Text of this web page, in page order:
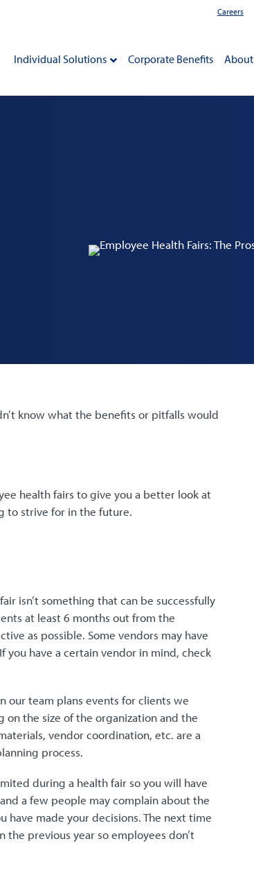
Careers
Individual Solutions Corporate Benefits About
know what the benefits or pitfalls would
health fairs to give you a better look at
to strive for in the future.
isn’t something that can be successfully
at least 6 months out from the
as possible. Some vendors may have
have a certain vendor in mind, check
our team plans events for clients we
the size of the organization and the
vendor coordination, etc. are a
process.
during a health fair so you will have
a few people may complain about the
have made your decisions. The next time
previous year so employees don’t